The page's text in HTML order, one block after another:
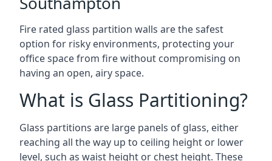
Fire rated glass partition walls are the safest
option for risky environments, protecting your
office space from fire without compromising on
having an open, airy space.
What is Glass Partitioning?
Glass partitions are large panels of glass, either
reaching all the way up to ceiling height or lower
level, such as waist height or chest height. These